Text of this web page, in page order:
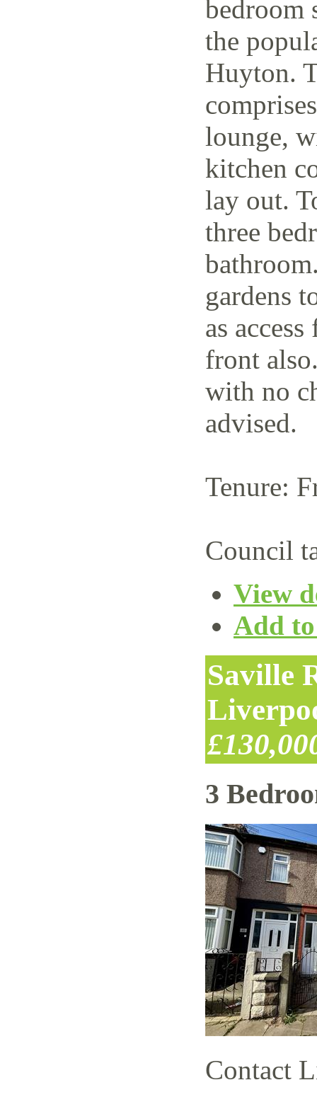
bedroom
the
Huyton.
lounge,
kitchen
lay out.
three
gardens
as
front
with no
advised.
Tenure:
Council
View
Add
Saville
3
Contact